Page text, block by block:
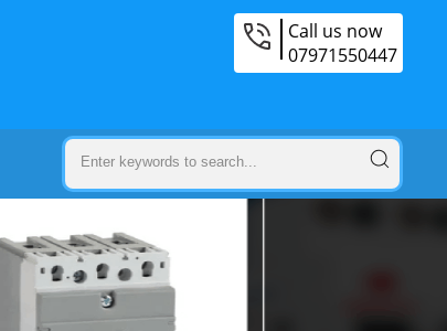
Call us now
07971550447